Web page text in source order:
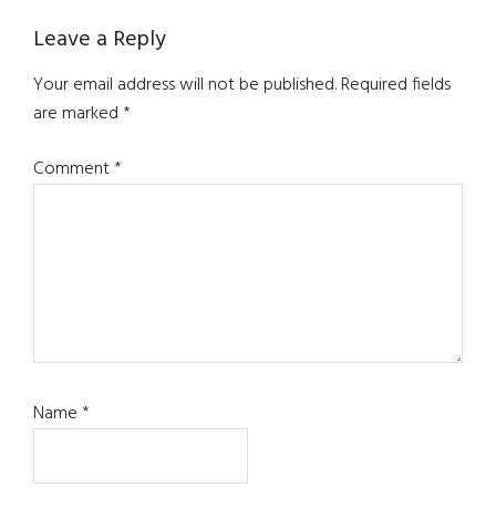
Reader
Interactions
Leave a Reply
Your email address will not be published.Required fields
are marked*
Comment*
Name*